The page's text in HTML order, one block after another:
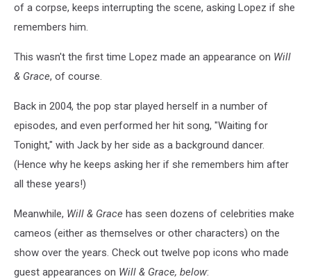
of a corpse, keeps interrupting the scene, asking Lopez if she
remembers him.
This wasn't the first time Lopez made an appearance on Will
& Grace, of course.
Back in 2004, the pop star played herself in a number of
episodes, and even performed her hit song, "Waiting for
Tonight," with Jack by her side as a background dancer.
(Hence why he keeps asking her if she remembers him after
all these years!)
Meanwhile, Will & Grace has seen dozens of celebrities make
cameos (either as themselves or other characters) on the
show over the years. Check out twelve pop icons who made
guest appearances on Will & Grace, below: